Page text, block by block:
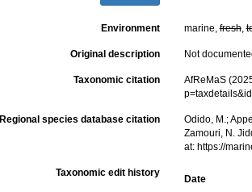
Environment marine,fresh,
Original description Not
Taxonomic citation
AfReMaS
Regional species database citation
Odido, M.;
Zamouri, N.
at: https://
Taxonomic edit history
Date